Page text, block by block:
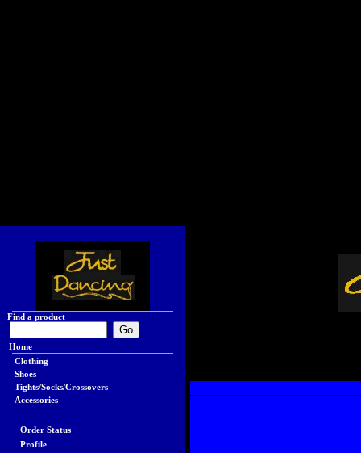
Find a product
Home
Clothing
Shoes
Tights/Socks/Crossovers
Accessories
Order Status
Profile